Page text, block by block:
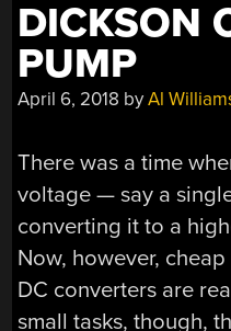
DICKSON
PUMP
April 6, 2018 byAl
There was a time
voltage — say a
converting it to a
Now, however,
DC converters are
small tasks, though,